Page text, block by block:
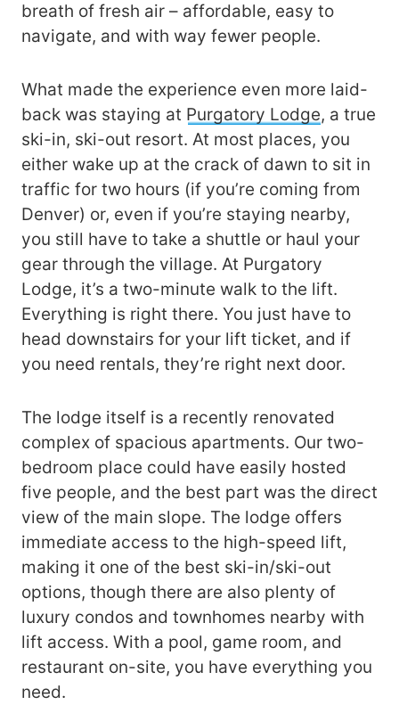
breath of fresh air – affordable, easy to
navigate, and with way fewer people.
What made the experience even more laid-
back was staying at Purgatory Lodge, a true
ski-in, ski-out resort. At most places, you
either wake up at the crack of dawn to sit in
traffic for two hours (if you’re coming from
Denver) or, even if you’re staying nearby,
you still have to take a shuttle or haul your
gear through the village. At Purgatory
Lodge, it’s a two-minute walk to the lift.
Everything is right there. You just have to
head downstairs for your lift ticket, and if
you need rentals, they’re right next door.
The lodge itself is a recently renovated
complex of spacious apartments. Our two-
bedroom place could have easily hosted
five people, and the best part was the direct
view of the main slope. The lodge offers
immediate access to the high-speed lift,
making it one of the best ski-in/ski-out
options, though there are also plenty of
luxury condos and townhomes nearby with
lift access. With a pool, game room, and
restaurant on-site, you have everything you
need.